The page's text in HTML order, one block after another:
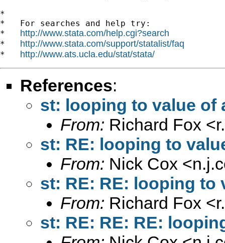
*
*   For searches and help try:
* http://www.stata.com/help.cgi?search
* http://www.stata.com/support/statalist/faq
* http://www.ats.ucla.edu/stat/stata/
References:
st: looping to value of
From: Richard Fox <
st: RE: looping to
From: Nick Cox <
st: RE: RE: looping to
From: Richard Fox <
st: RE: RE: RE: